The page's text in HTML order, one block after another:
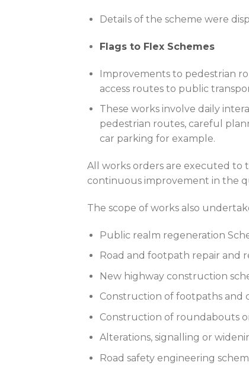
Details of the scheme were
Flags to Flex Schemes
Improvements to pedestrian
access routes to public
These works involve daily
pedestrian routes, careful
car parking for example.
All works orders are executed to
continuous improvement in the
The scope of works also
Public realm regeneration
Road and footpath repair and
New highway construction
Construction of footpaths and
Construction of roundabouts
Alterations, signalling or
Road safety engineering